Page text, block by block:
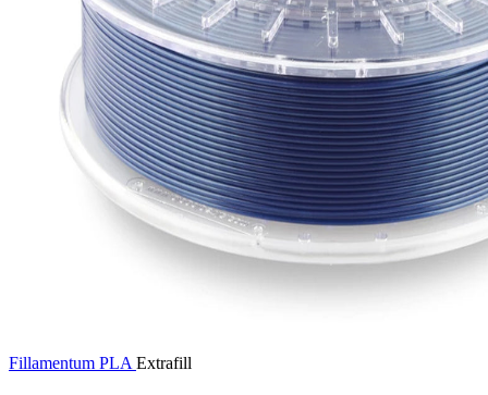
Fillamentum PLA Extrafill